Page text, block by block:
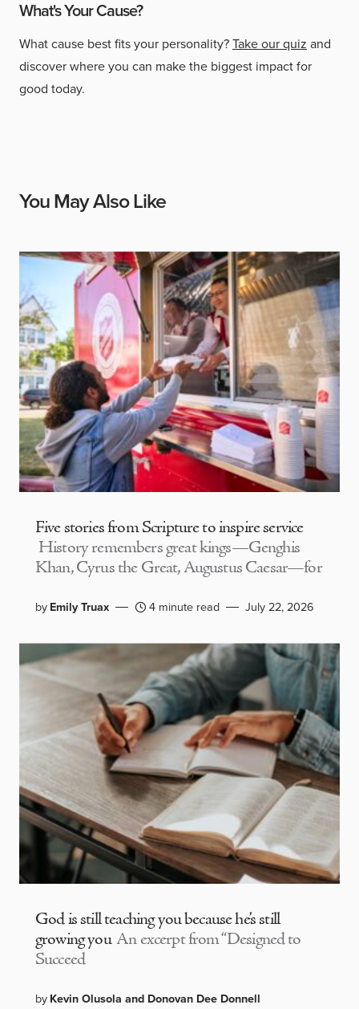
What's Your Cause?
What cause best fits your personality?Take our quiz and
discover where you can make the biggest impact for
good today.
You May Also Like
Five stories from Scripture to inspire service
History remembers great kings—Genghis
Khan, Cyrus the Great, Augustus Caesar—for
byEmily Truax 4 minute read July 22, 2026
God is still teaching you because he’s still
growing you An excerpt from “Designed to
Succeed
byKevin Olusola and Donovan Dee Donnell